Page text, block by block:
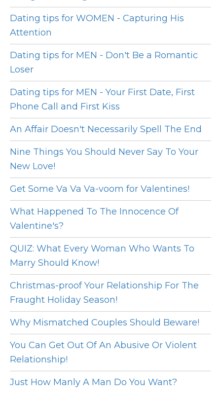
Dating tips for WOMEN - Capturing His
Attention
Dating tips for MEN - Don't Be a Romantic
Loser
Dating tips for MEN - Your First Date, First
Phone Call and First Kiss
An Affair Doesn't Necessarily Spell The End
Nine Things You Should Never Say To Your
New Love!
Get Some Va Va Va-voom for Valentines!
What Happened To The Innocence Of
Valentine's?
QUIZ: What Every Woman Who Wants To
Marry Should Know!
Christmas-proof Your Relationship For The
Fraught Holiday Season!
Why Mismatched Couples Should Beware!
You Can Get Out Of An Abusive Or Violent
Relationship!
Just How Manly A Man Do You Want?